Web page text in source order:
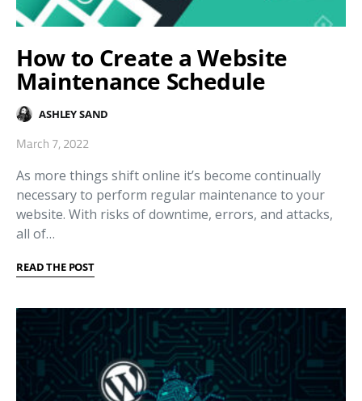
How to Create a Website
Maintenance Schedule
ASHLEY SAND
March 7, 2022
As more things shift online it’s become continually
necessary to perform regular maintenance to your
website. With risks of downtime, errors, and attacks,
all of…
READ THE POST